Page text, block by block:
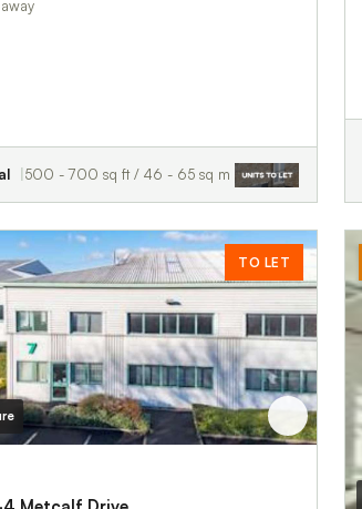
500 - 700 sq ft / 46 - 65 sq m
TO LET